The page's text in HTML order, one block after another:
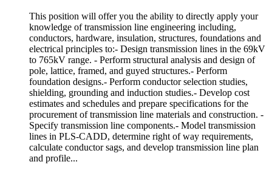
This position will offer you the ability to directly apply your
knowledge of transmission line engineering including,
conductors, hardware, insulation, structures, foundations and
electrical principles to:- Design transmission lines in the 69kV
to 765kV range. - Perform structural analysis and design of
pole, lattice, framed, and guyed structures.- Perform
foundation designs.- Perform conductor selection studies,
shielding, grounding and induction studies.- Develop cost
estimates and schedules and prepare specifications for the
procurement of transmission line materials and construction. -
Specify transmission line components.- Model transmission
lines in PLS-CADD, determine right of way requirements,
calculate conductor sags, and develop transmission line plan
and profile...